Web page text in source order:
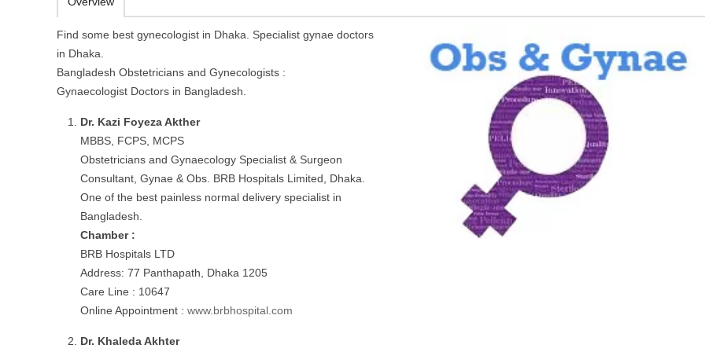
Find some best gynecologist in Dhaka. Specialist gynae doctors
in Dhaka.
Bangladesh Obstetricians and Gynecologists :
Gynaecologist Doctors in Bangladesh.
Dr. Kazi Foyeza Akther
MBBS, FCPS, MCPS
Obstetricians and Gynaecology Specialist & Surgeon
Consultant, Gynae & Obs. BRB Hospitals Limited, Dhaka.
One of the best painless normal delivery specialist in
Bangladesh.
Chamber :
BRB Hospitals LTD
Address: 77 Panthapath, Dhaka 1205
Care Line : 10647
Online Appointment : www.brbhospital.com
Dr. Khaleda Akhter